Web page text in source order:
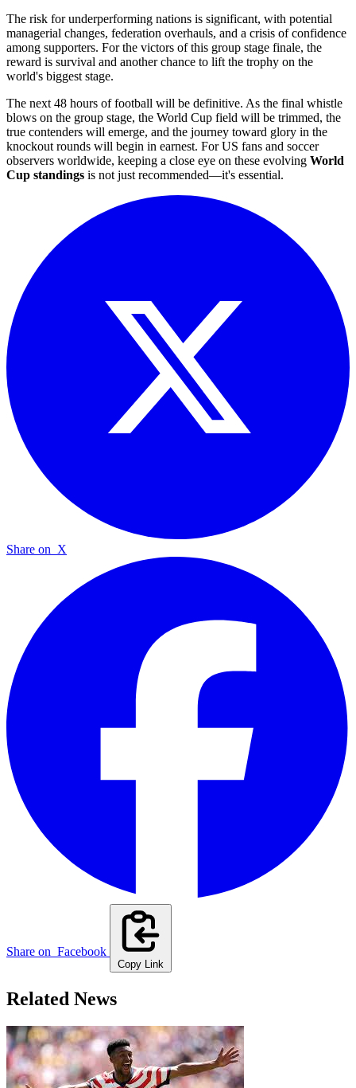
The risk for underperforming nations is significant, with potential
managerial changes, federation overhauls, and a crisis of confidence
among supporters. For the victors of this group stage finale, the
reward is survival and another chance to lift the trophy on the
world's biggest stage.
The next 48 hours of football will be definitive. As the final whistle
blows on the group stage, the World Cup field will be trimmed, the
true contenders will emerge, and the journey toward glory in the
knockout rounds will begin in earnest. For US fans and soccer
observers worldwide, keeping a close eye on these evolving World
Cup standings is not just recommended—it's essential.
Share on X
Share on Facebook
Copy Link
Related News